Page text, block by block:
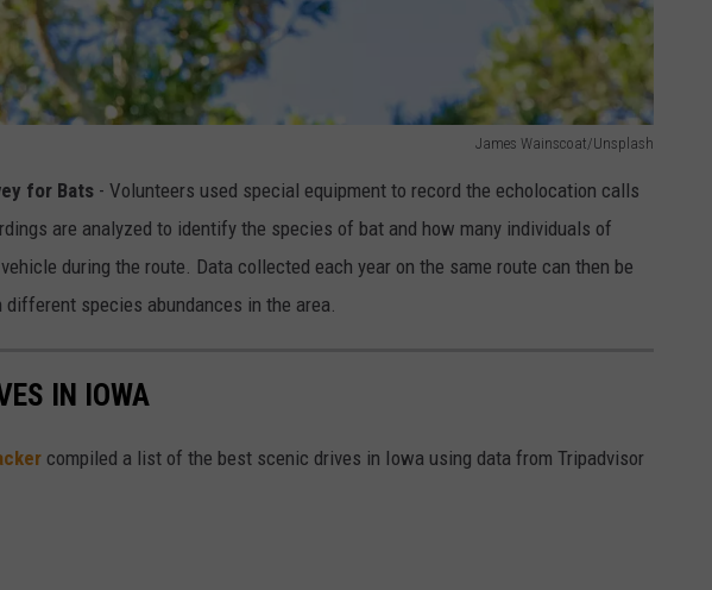
James Wainscoat/Unsplash
for Bats - Volunteers used special equipment to record the echolocation calls
are analyzed to identify the species of bat and how many individuals of
during the route. Data collected each year on the same route can then be
species abundances in the area.
IN IOWA
compiled a list of the best scenic drives in Iowa using data from Tripadvisor